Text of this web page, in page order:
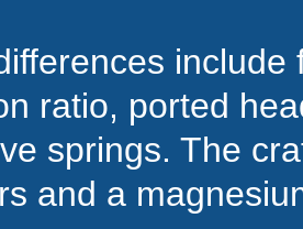
ratio, ported
springs. The
and a